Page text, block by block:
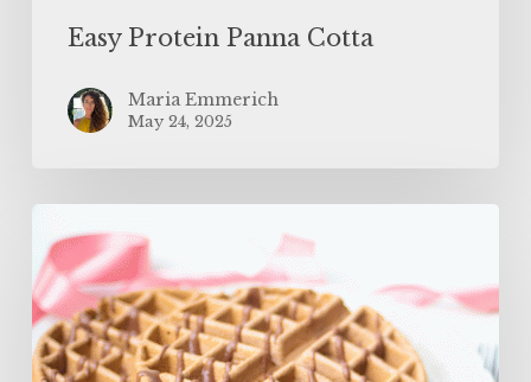
Easy Protein Panna Cotta
Maria Emmerich
May 24, 2025
BEST
Protein
Waffles